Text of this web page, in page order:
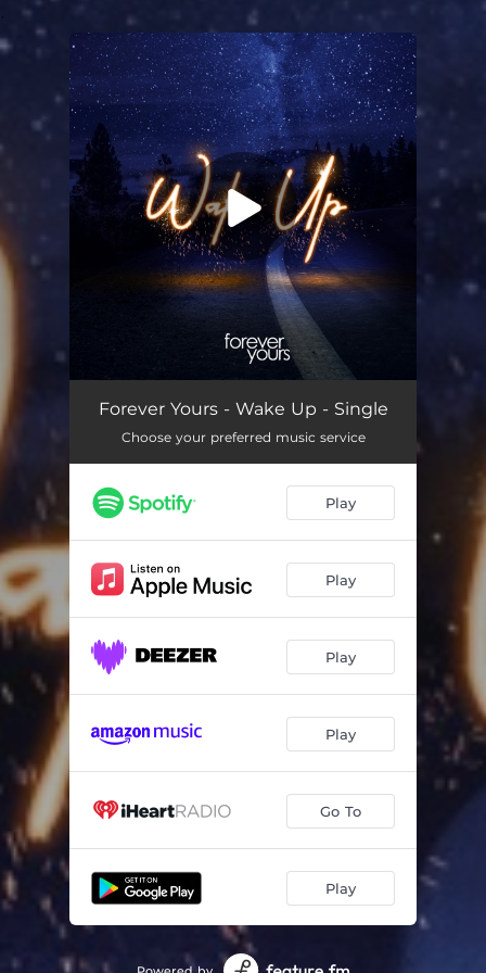
You're all set!
Wake Up 03:50
Forever Yours - Wake Up - Single
Choose your preferred music service
Play
Play
Play
Play
Go To
Play